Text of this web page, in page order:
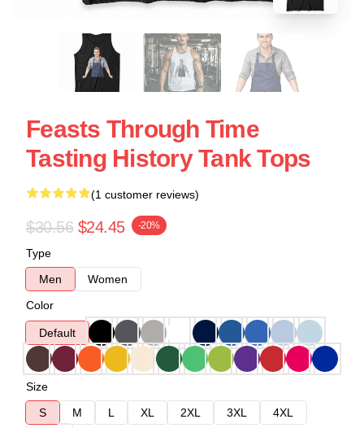
Feasts Through Time
Tasting History Tank Tops
(1 customer reviews)
$30.56 $24.45 -20%
Type
Men
Women
Color
Default
Size
S
M L XL 2XL 3XL
4XL